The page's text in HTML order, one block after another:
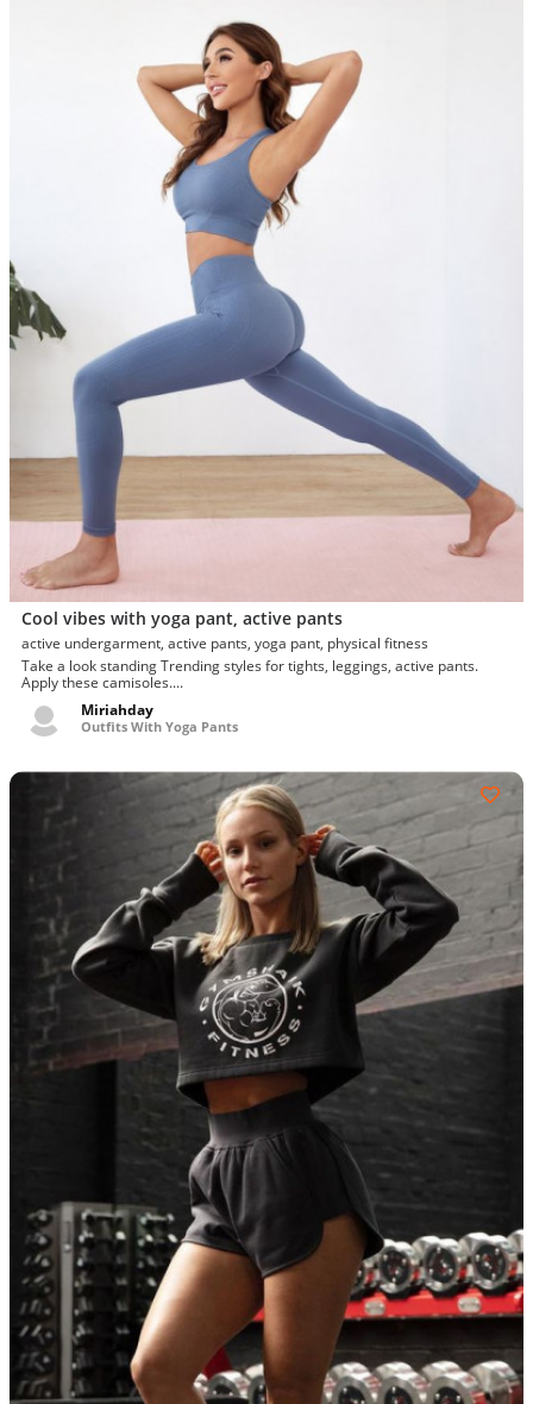
Cool vibes with yoga pant, active pants
active undergarment, active pants, yoga pant, physical fitness
Take a look standing Trending styles for tights, leggings, active pants.
Apply these camisoles....
Miriahday
Outfits With Yoga Pants